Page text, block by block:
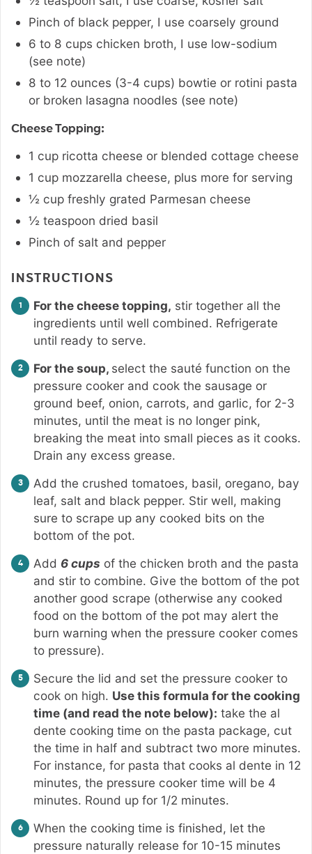
Pinch of black pepper, I use coarsely ground
6 to 8 cups chicken broth, I use low-sodium
(see note)
8 to 12 ounces (3-4 cups) bowtie or rotini pasta
or broken lasagna noodles (see note)
Cheese Topping:
1 cup ricotta cheese or blended cottage cheese
1 cup mozzarella cheese, plus more for serving
½ cup freshly grated Parmesan cheese
½ teaspoon dried basil
Pinch of salt and pepper
INSTRUCTIONS
For the cheese topping, stir together all the
ingredients until well combined. Refrigerate
until ready to serve.
For the soup, select the sauté function on the
pressure cooker and cook the sausage or
ground beef, onion, carrots, and garlic, for 2-3
minutes, until the meat is no longer pink,
breaking the meat into small pieces as it cooks.
Drain any excess grease.
Add the crushed tomatoes, basil, oregano, bay
leaf, salt and black pepper. Stir well, making
sure to scrape up any cooked bits on the
bottom of the pot.
Add 6 cups of the chicken broth and the pasta
and stir to combine. Give the bottom of the pot
another good scrape (otherwise any cooked
food on the bottom of the pot may alert the
burn warning when the pressure cooker comes
to pressure).
Secure the lid and set the pressure cooker to
cook on high. Use this formula for the cooking
time (and read the note below): take the al
dente cooking time on the pasta package, cut
the time in half and subtract two more minutes.
For instance, for pasta that cooks al dente in 12
minutes, the pressure cooker time will be 4
minutes. Round up for 1/2 minutes.
When the cooking time is finished, let the
pressure naturally release for 10-15 minutes